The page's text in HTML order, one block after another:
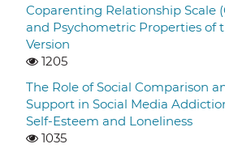
Coparenting Relationship Scale
and Psychometric Properties of
Version
1205
The Role of Social Comparison
Support in Social Media
Self-Esteem and Loneliness
1035